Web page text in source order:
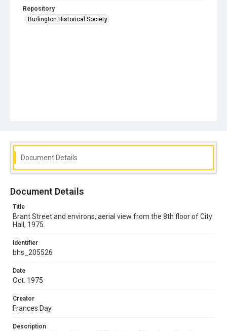
Repository
Burlington Historical Society
Document Details
Document Details
Title
Brant Street and environs, aerial view from the 8th floor of City
Hall, 1975.
Identifier
bhs_205526
Date
Oct. 1975
Creator
Frances Day
Description